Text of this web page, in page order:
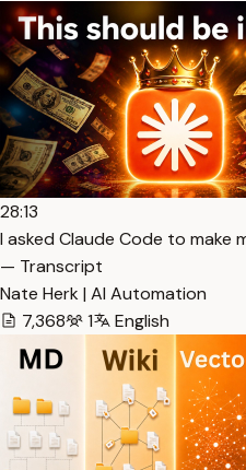
28:13
I asked Claude Code to make
— Transcript
Nate Herk | AI Automation
7,368
1 English